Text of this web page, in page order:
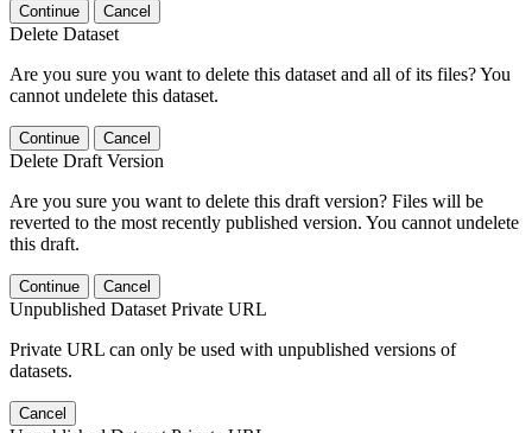
Continue Cancel
Delete Dataset
Are you sure you want to delete this dataset and all of its files? You
cannot undelete this dataset.
Continue Cancel
Delete Draft Version
Are you sure you want to delete this draft version? Files will be
reverted to the most recently published version. You cannot undelete
this draft.
Continue Cancel
Unpublished Dataset Private URL
Private URL can only be used with unpublished versions of
datasets.
Cancel